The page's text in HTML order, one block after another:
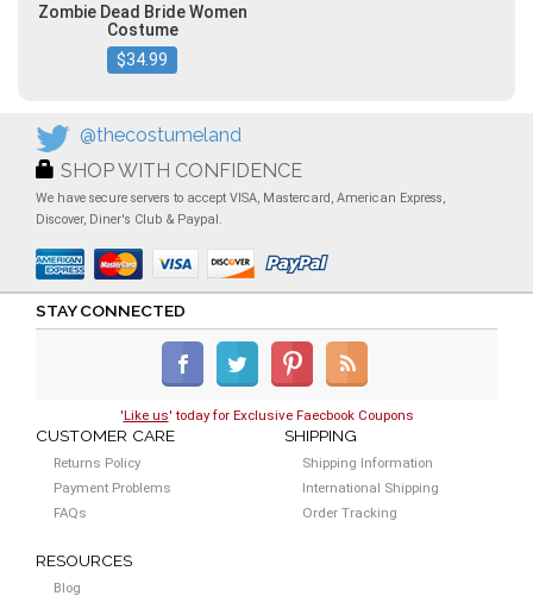
Zombie Dead Bride Women
Costume
$34.99
@thecostumeland
SHOP WITH CONFIDENCE
We have secure servers to accept VISA, Mastercard, American Express,
Discover, Diner's Club & Paypal.
STAY CONNECTED
'Like us' today for Exclusive Faecbook Coupons
CUSTOMER CARE
Returns Policy
Payment Problems
FAQs
SHIPPING
Shipping Information
International Shipping
Order Tracking
RESOURCES
Blog